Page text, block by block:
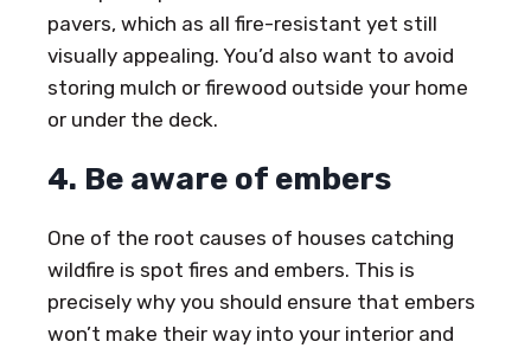
pavers, which as all fire-resistant yet still
visually appealing. You’d also want to avoid
storing mulch or firewood outside your home
or under the deck.
4. Be aware of embers
One of the root causes of houses catching
wildfire is spot fires and embers. This is
precisely why you should ensure that embers
won’t make their way into your interior and